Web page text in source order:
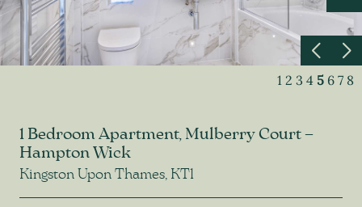
1 2 3 4 5 6 7 8
1 Bedroom Apartment, Mulberry Court –
Hampton Wick
Kingston Upon Thames, KT1